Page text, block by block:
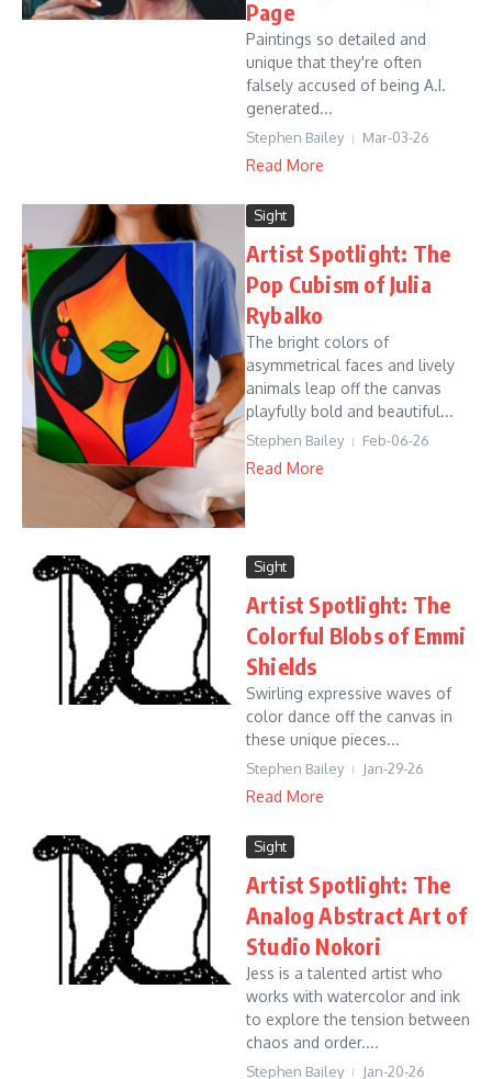
Page
Paintings so detailed and
unique that they're often
falsely accused of being A.I.
generated...
Stephen Bailey Mar-03-26
Read More
Sight
Artist Spotlight: The
Pop Cubism of Julia
Rybalko
The bright colors of
asymmetrical faces and lively
animals leap off the canvas
playfully bold and beautiful...
Stephen Bailey Feb-06-26
Read More
Sight
Artist Spotlight: The
Colorful Blobs of Emmi
Shields
Swirling expressive waves of
color dance off the canvas in
these unique pieces...
Stephen Bailey Jan-29-26
Read More
Sight
Artist Spotlight: The
Analog Abstract Art of
Studio Nokori
Jess is a talented artist who
works with watercolor and ink
to explore the tension between
chaos and order....
Stephen Bailey Jan-20-26